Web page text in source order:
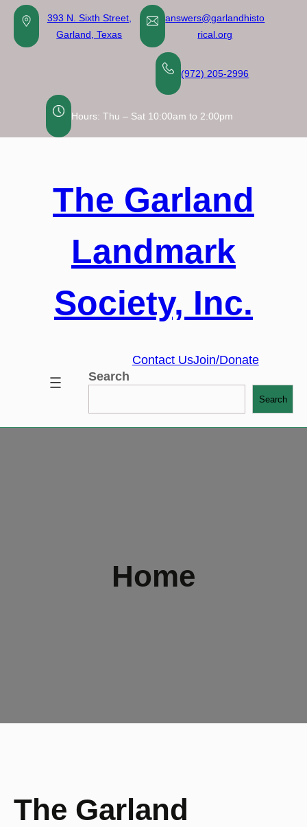
Skip
content
393 N. Sixth Street,
Garland, Texas
answers@garlandhisto
rical.org
(972) 205-2996
Hours: Thu – Sat 10:00am to 2:00pm
The Garland
Landmark
Society, Inc.
Contact UsJoin/Donate
Search
Search
Home
The Garland